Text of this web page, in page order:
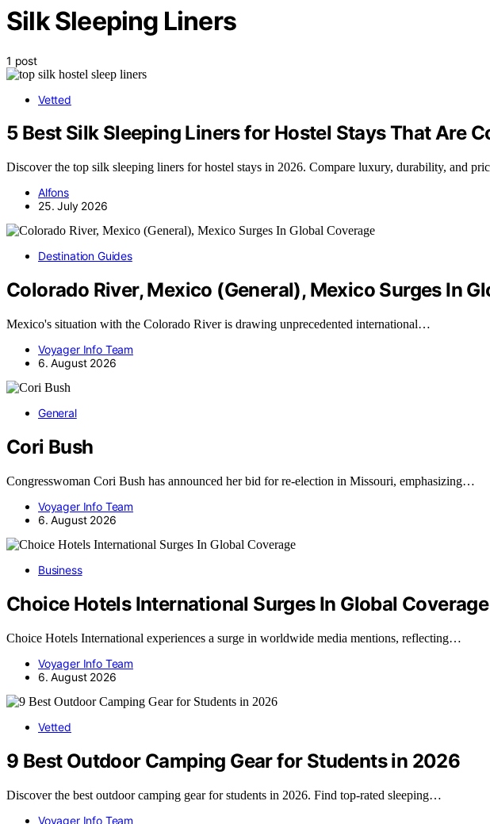
Silk Sleeping Liners
1 post
Vetted
5 Best Silk Sleeping Liners for Hostel Stays That Are
Discover the top silk sleeping liners for hostel stays in 2026. Compare luxury, durability, and
Alfons
25. July 2026
Destination Guides
Colorado River, Mexico (General), Mexico Surges In
Mexico's situation with the Colorado River is drawing unprecedented international…
Voyager Info Team
6. August 2026
General
Cori Bush
Congresswoman Cori Bush has announced her bid for re-election in Missouri, emphasizing…
Voyager Info Team
6. August 2026
Business
Choice Hotels International Surges In Global Coverage
Choice Hotels International experiences a surge in worldwide media mentions, reflecting…
Voyager Info Team
6. August 2026
Vetted
9 Best Outdoor Camping Gear for Students in 2026
Discover the best outdoor camping gear for students in 2026. Find top-rated sleeping…
Voyager Info Team